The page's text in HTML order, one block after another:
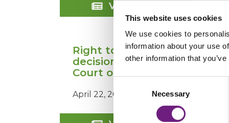
This website uses cookies
We use cookies to
information about your use
other information that
Selection
Necessary
View Post
Update
June
2021
Right to Rent
decision by the
Court of Appeal
April 22, 2020